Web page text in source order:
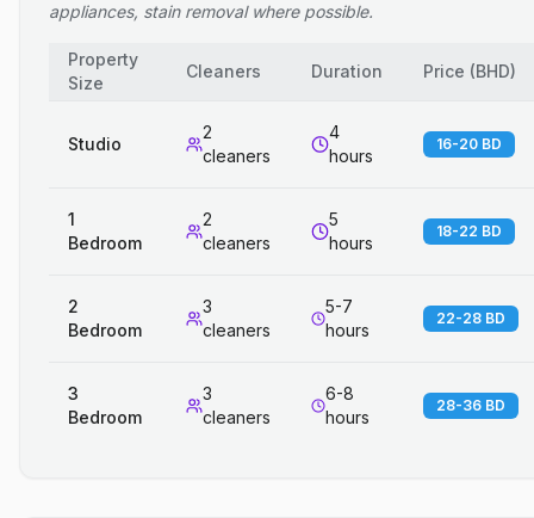
appliances, stain removal where possible.
Property
Size
Cleaners Duration Price (BHD)
Studio
2
cleaners
4
hours
16-20 BD
1
Bedroom
2
cleaners
5
hours
18-22 BD
2
Bedroom
3
cleaners
5-7
hours
22-28 BD
3
Bedroom
3
cleaners
6-8
hours
28-36 BD